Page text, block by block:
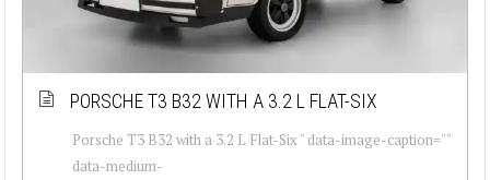
PORSCHE T3 B32 WITH A 3.2 L FLAT-SIX
Porsche T3 B32 with a 3.2 L Flat-Six " data-image-caption=""
data-medium-